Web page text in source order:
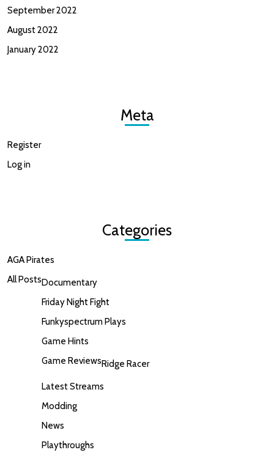
September 2022
August 2022
January 2022
Meta
Register
Log in
Categories
AGA Pirates
All PostsDocumentary
Friday Night Fight
Funkyspectrum Plays
Game Hints
Game ReviewsRidge Racer
Latest Streams
Modding
News
Playthroughs